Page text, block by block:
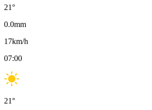
21°
0.0mm
17km/h
07:00
21°